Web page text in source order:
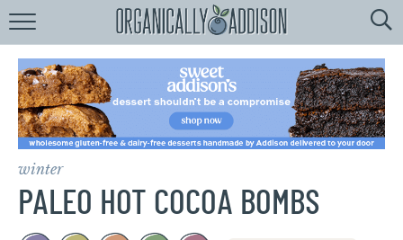
BrowseRecipes:
byCourse
byDiet
by Season
winter
PALEO HOT COCOA BOMBS